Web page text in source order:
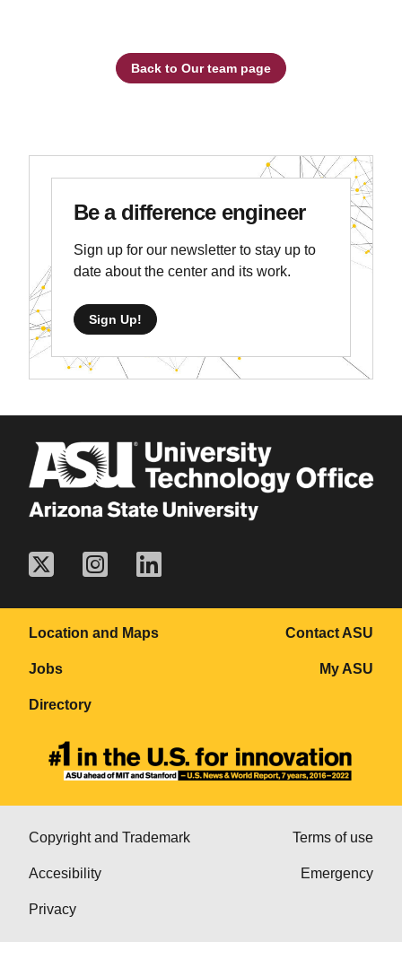
Back to Our team page
Be a difference engineer
Sign up for our newsletter to stay up to
date about the center and its work.
Sign Up!
Location and Maps
Jobs
Directory
Contact ASU
My ASU
Copyright and Trademark
Accesibility
Privacy
Terms of use
Emergency